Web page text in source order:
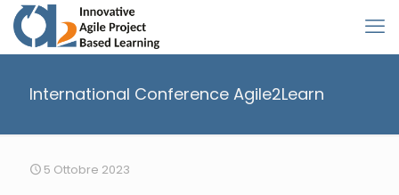
International Conference Agile2Learn
5 Ottobre 2023